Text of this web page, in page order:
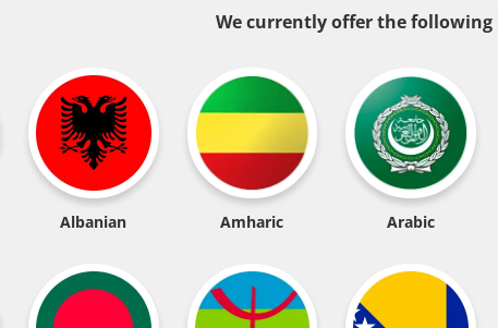
We currently offer the
Albanian Amharic Arabic